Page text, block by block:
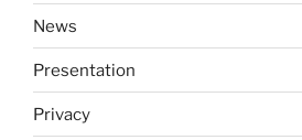
News
Presentation
Privacy